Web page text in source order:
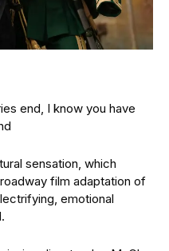
end, I know you have
sensation, which
film adaptation of
emotional